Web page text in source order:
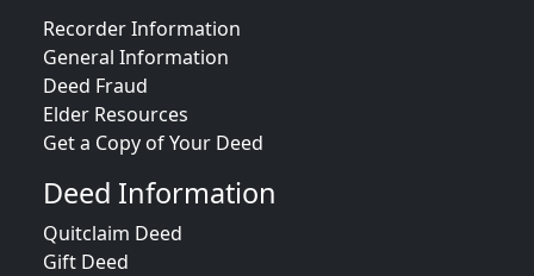
Recorder Information
General Information
Deed Fraud
Elder Resources
Get a Copy of Your Deed
Deed Information
Quitclaim Deed
Gift Deed